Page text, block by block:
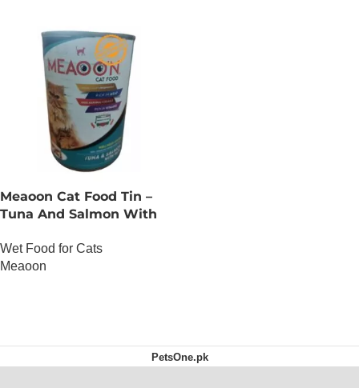
Meaoon Cat Food Tin –
Tuna And Salmon With
Wet Food for Cats
Meaoon
PetsOne.pk